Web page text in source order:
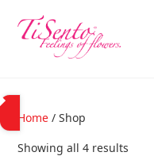
content
Home / Shop
Showing all 4 results